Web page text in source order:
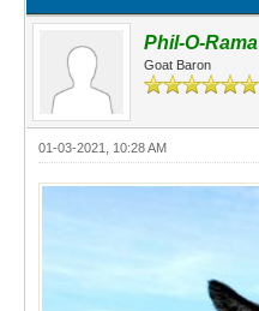
Phil-O-Rama
Goat Baron
01-03-2021, 10:28 AM